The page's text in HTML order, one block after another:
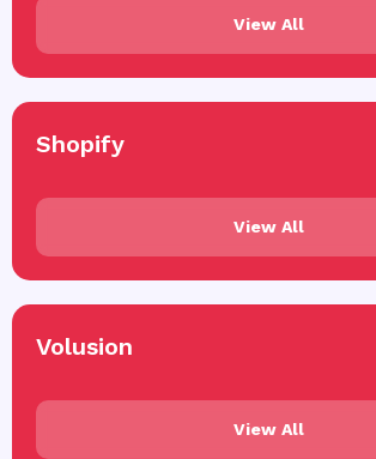
View All
Shopify
View All
Volusion
View All